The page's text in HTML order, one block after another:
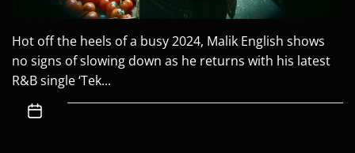
Hot off the heels of a busy 2024, Malik English shows
no signs of slowing down as he returns with his latest
R&B single ‘Tek...